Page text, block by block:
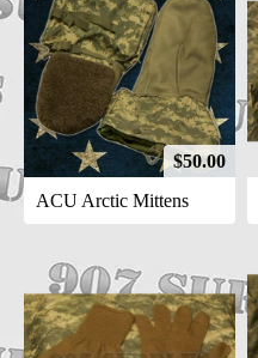
$50.00
ACU Arctic Mittens